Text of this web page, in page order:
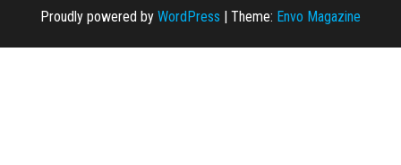
Proudly powered by WordPress | Theme: Envo Magazine